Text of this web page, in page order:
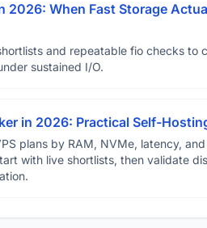
2026: When Fast Storage
and repeatable fio checks to
sustained I/O.
in 2026: Practical Self-
plans by RAM, NVMe, latency, and
with live shortlists, then validate